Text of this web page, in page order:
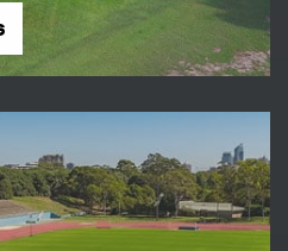
amenities nearby.